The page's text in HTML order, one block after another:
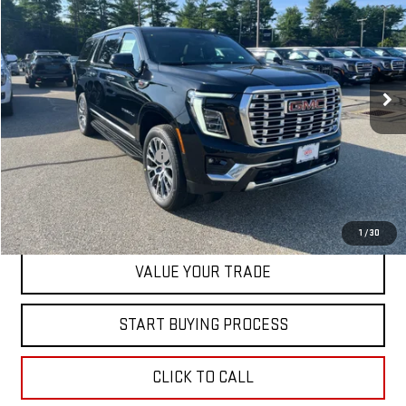
1 /30
Special Offer
1GKS2JKL1TR415218Stock: 00415218Model: TK10906
In Stock Ext. Int.
SALE PRICE
Less
MSRP: $98,740
Dealer Conveyance FEE +$598
CONTACT US
VALUE YOUR TRADE
START BUYING PROCESS
CLICK TO CALL